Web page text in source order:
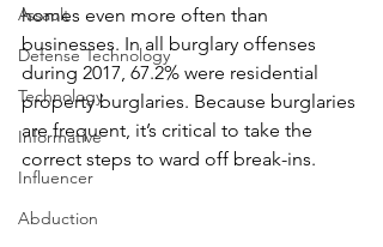
Assault
Defense Technology
Technology
Informative
Influencer
Abduction
homes even more often than
businesses. In all burglary offenses
during 2017, 67.2% were residential
property burglaries. Because burglaries
are frequent, it’s critical to take the
correct steps to ward off break-ins.